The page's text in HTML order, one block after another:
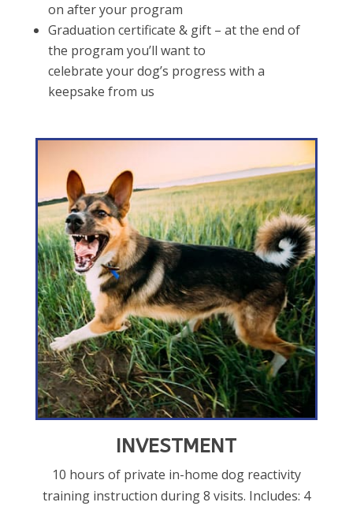
on after your program
Graduation certificate & gift – at the end of
the program you’ll want to
celebrate your dog’s progress with a
keepsake from us
INVESTMENT
10 hours of private in-home dog reactivity
training instruction during 8 visits. Includes: 4